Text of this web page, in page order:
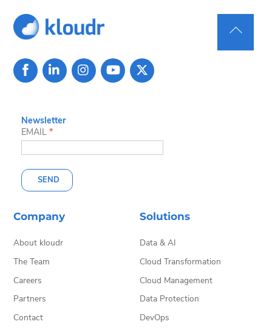
Back
To
Newsletter
EMAIL*
SEND
Company
About kloudr
The Team
Careers
Partners
Contact
Solutions
Data & AI
Cloud Transformation
Cloud Management
Data Protection
DevOps